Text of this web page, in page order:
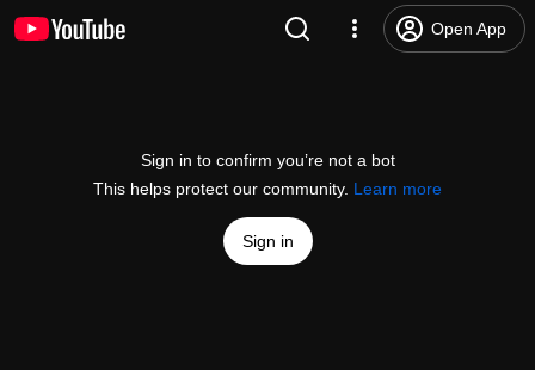
Open App
Sign in to confirm you’re not a bot
This helps protect our community. Learn more
Sign in